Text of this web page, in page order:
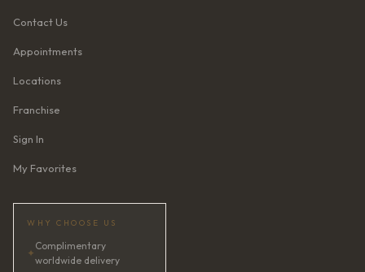
Contact Us
Appointments
Locations
Franchise
Sign In
My Favorites
WHY CHOOSE US
✦
Complimentary
worldwide delivery